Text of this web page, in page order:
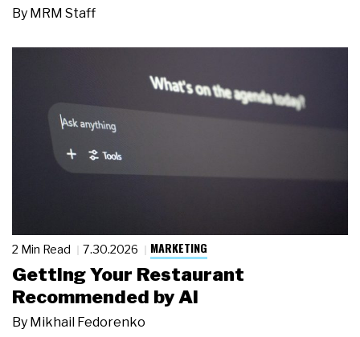
By MRM Staff
2 Min Read 7.30.2026 MARKETING
Getting Your Restaurant
Recommended by AI
By Mikhail Fedorenko